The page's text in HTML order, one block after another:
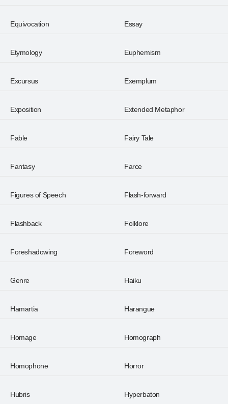
Equivocation Essay
Etymology Euphemism
Excursus Exemplum
Exposition Extended Metaphor
Fable Fairy Tale
Fantasy Farce
Figures of Speech Flash-forward
Flashback Folklore
Foreshadowing Foreword
Genre Haiku
Hamartia Harangue
Homage Homograph
Homophone Horror
Hubris Hyperbaton